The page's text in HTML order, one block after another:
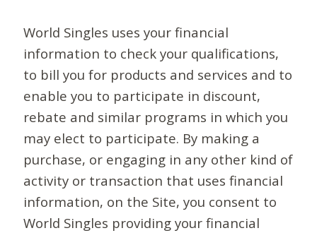
World Singles uses your financial
information to check your qualifications,
to bill you for products and services and to
enable you to participate in discount,
rebate and similar programs in which you
may elect to participate. By making a
purchase, or engaging in any other kind of
activity or transaction that uses financial
information, on the Site, you consent to
World Singles providing your financial